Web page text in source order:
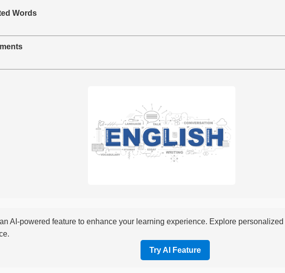
Words
AI-powered feature to enhance your learning experience. Explore
Try AI Feature